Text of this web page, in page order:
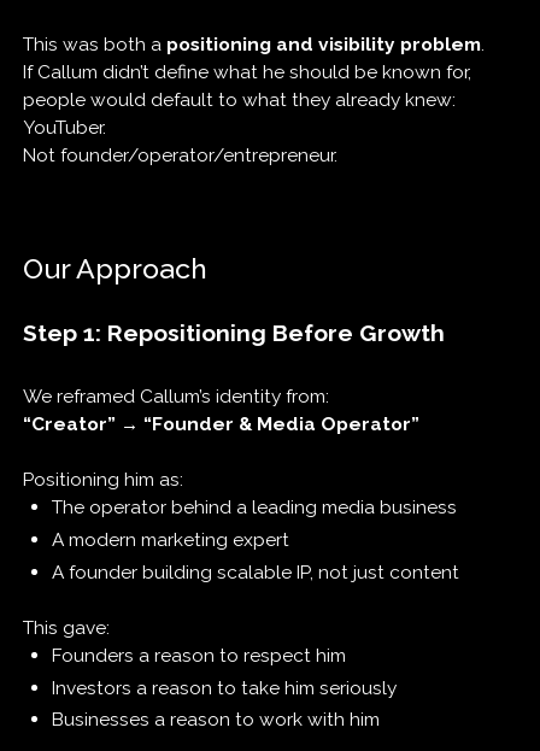
This was both a positioning and visibility problem.
If Callum didn’t define what he should be known for,
people would default to what they already knew:
YouTuber.
Not founder/operator/entrepreneur.
Our Approach
Step 1: Repositioning Before Growth
We reframed Callum’s identity from:
“Creator” → “Founder & Media Operator”
Positioning him as:
The operator behind a leading media business
A modern marketing expert
A founder building scalable IP, not just content
This gave:
Founders a reason to respect him
Investors a reason to take him seriously
Businesses a reason to work with him